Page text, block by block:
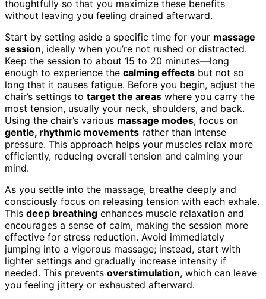
thoughtfully so that you maximize these benefits
without leaving you feeling drained afterward.
Start by setting aside a specific time for your massage
session, ideally when you’re not rushed or distracted.
Keep the session to about 15 to 20 minutes—long
enough to experience the calming effects but not so
long that it causes fatigue. Before you begin, adjust the
chair’s settings to target the areas where you carry the
most tension, usually your neck, shoulders, and back.
Using the chair’s various massage modes, focus on
gentle, rhythmic movements rather than intense
pressure. This approach helps your muscles relax more
efficiently, reducing overall tension and calming your
mind.
As you settle into the massage, breathe deeply and
consciously focus on releasing tension with each exhale.
This deep breathing enhances muscle relaxation and
encourages a sense of calm, making the session more
effective for stress reduction. Avoid immediately
jumping into a vigorous massage; instead, start with
lighter settings and gradually increase intensity if
needed. This prevents overstimulation, which can leave
you feeling jittery or exhausted afterward.